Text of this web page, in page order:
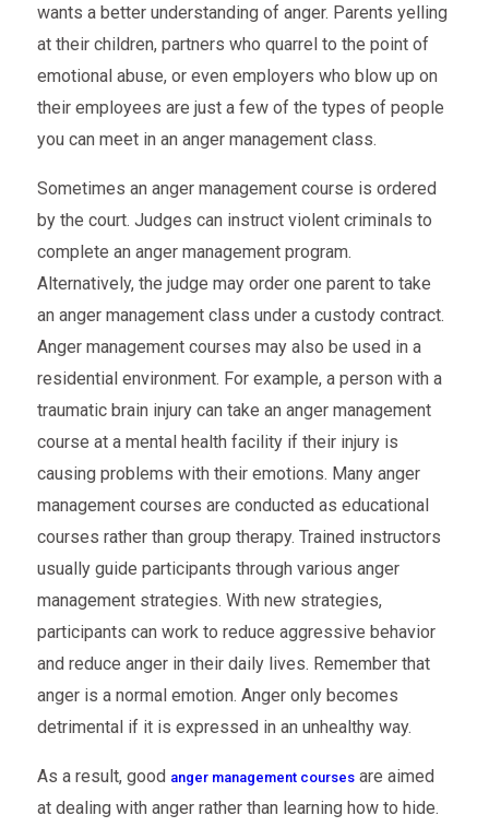
wants a better understanding of anger. Parents yelling
at their children, partners who quarrel to the point of
emotional abuse, or even employers who blow up on
their employees are just a few of the types of people
you can meet in an anger management class.
Sometimes an anger management course is ordered
by the court. Judges can instruct violent criminals to
complete an anger management program.
Alternatively, the judge may order one parent to take
an anger management class under a custody contract.
Anger management courses may also be used in a
residential environment. For example, a person with a
traumatic brain injury can take an anger management
course at a mental health facility if their injury is
causing problems with their emotions. Many anger
management courses are conducted as educational
courses rather than group therapy. Trained instructors
usually guide participants through various anger
management strategies. With new strategies,
participants can work to reduce aggressive behavior
and reduce anger in their daily lives. Remember that
anger is a normal emotion. Anger only becomes
detrimental if it is expressed in an unhealthy way.
As a result, good anger management coursesare aimed
at dealing with anger rather than learning how to hide.